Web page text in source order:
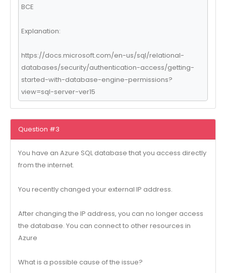
BCE
Explanation:
https://docs.microsoft.com/en-us/sql/relational-
databases/security/authentication-access/getting-
started-with-database-engine-permissions?
view=sql-server-ver15
Question #3
You have an Azure SQL database that you access directly
from the internet.
You recently changed your external IP address.
After changing the IP address, you can no longer access
the database. You can connect to other resources in
Azure
What is a possible cause of the issue?